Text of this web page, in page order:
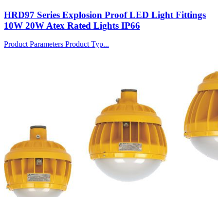
HRD97 Series Explosion Proof LED Light Fittings
10W 20W Atex Rated Lights IP66
Product Parameters Product Typ...